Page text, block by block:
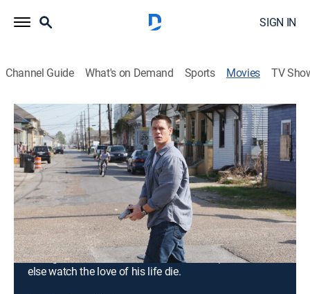
SIGN IN
Channel Guide What's on Demand Sports Movies TV
12 Rounds: Extended Cut
1h 49m|Action, Thriller|2009
When New Orleans cop Danny Fisher (John Cena)
prevents a brilliant thief from successfully carrying out
his latest heist, the thief's girlfriend is accidentally
killed. Hungry for revenge, the criminal mastermind
breaks out of prison and kidnaps Danny's fiancée. To
save her, Danny must successfully navigate his way
through an elaborate series of tasks and puzzles, or
else watch the love of his life die.